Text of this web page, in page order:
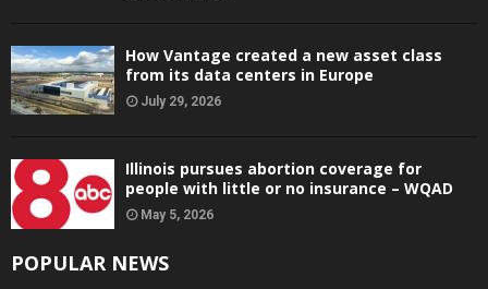
How Vantage created a new asset class
from its data centers in Europe
July 29, 2026
Illinois pursues abortion coverage for
people with little or no insurance – WQAD
May 5, 2026
POPULAR NEWS